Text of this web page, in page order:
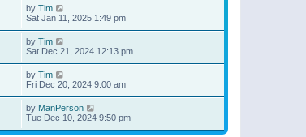
by Tim
Sat Jan 11, 2025 1:49 pm
by Tim
Sat Dec 21, 2024 12:13 pm
by Tim
Fri Dec 20, 2024 9:00 am
by ManPerson
Tue Dec 10, 2024 9:50 pm